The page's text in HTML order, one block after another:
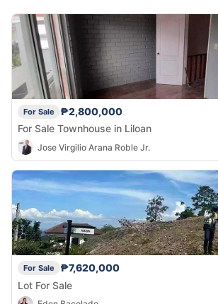
For Sale
₱2,800,000
For Sale Townhouse in Liloan
Jose Virgilio Arana Roble Jr.
For Sale
₱7,620,000
Lot For Sale